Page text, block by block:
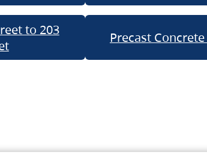
to 203
Precast